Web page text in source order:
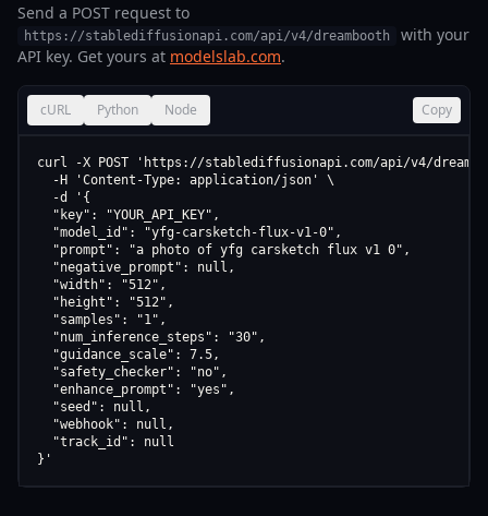
Send a POST request to
https://stablediffusionapi.com/api/v4/dreambooth
with your
API key. Get yours at modelslab.com.
cURL Python Node Copy
curl -X POST 'https://stablediffusionapi.com/api/v4/
  -H 'Content-Type: application/json' \
  -d '{
  "key": "YOUR_API_KEY",
  "model_id": "yfg-carsketch-flux-v1-0",
  "prompt": "a photo of yfg carsketch flux v1 0",
  "negative_prompt": null,
  "width": "512",
  "height": "512",
  "samples": "1",
  "num_inference_steps": "30",
  "guidance_scale": 7.5,
  "safety_checker": "no",
  "enhance_prompt": "yes",
  "seed": null,
  "webhook": null,
  "track_id": null
}'